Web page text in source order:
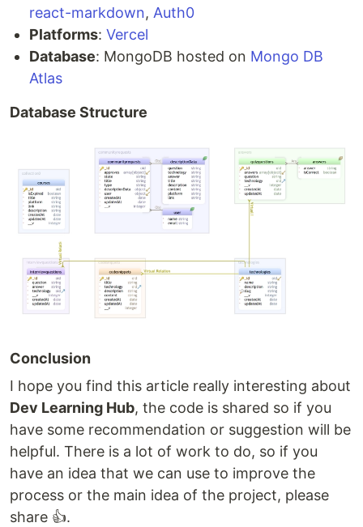
react-markdown, Auth0
Platforms: Vercel
Database: MongoDB hosted on Mongo DB
Atlas
Database Structure
Conclusion
I hope you find this article really interesting about
Dev Learning Hub, the code is shared so if you
have some recommendation or suggestion will be
helpful. There is a lot of work to do, so if you
have an idea that we can use to improve the
process or the main idea of the project, please
share 👍.